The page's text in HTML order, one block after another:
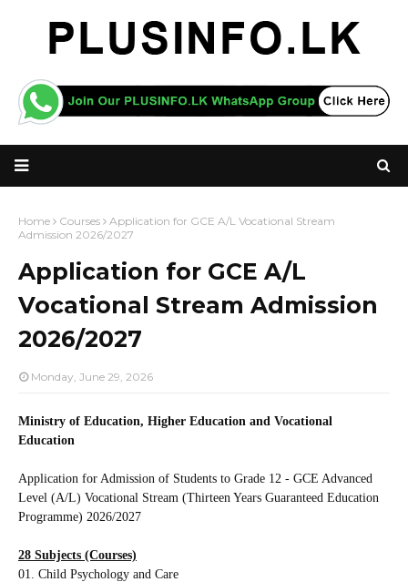
Home Courses
Application for GCE A/L Vocational Stream
Admission 2026/2027
Application for GCE A/L
Vocational Stream Admission
2026/2027
Monday, June 29, 2026
Ministry of Education, Higher Education and Vocational
Education
Application for Admission of Students to Grade 12 - GCE Advanced
Level (A/L) Vocational Stream (Thirteen Years Guaranteed Education
Programme) 2026/2027
28 Subjects (Courses)
01. Child Psychology and Care